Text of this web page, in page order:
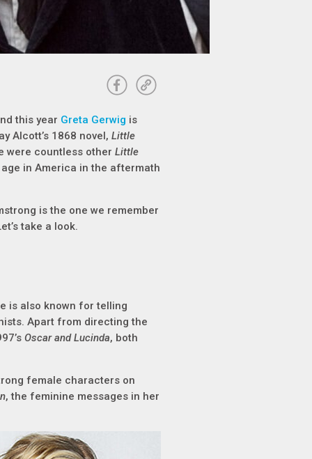
this year Greta Gerwig is
Alcott’s 1868 novel, Little
were countless other Little
in America in the aftermath
is the one we remember
take a look.
is also known for telling
Apart from directing the
Oscar and Lucinda, both
female characters on
, the feminine messages in her